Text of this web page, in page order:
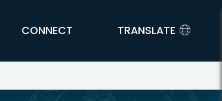
CONNECT TRANSLATE